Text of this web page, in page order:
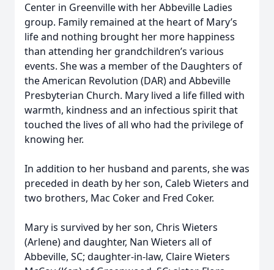
Center in Greenville with her Abbeville Ladies
group. Family remained at the heart of Mary’s
life and nothing brought her more happiness
than attending her grandchildren’s various
events. She was a member of the Daughters of
the American Revolution (DAR) and Abbeville
Presbyterian Church. Mary lived a life filled with
warmth, kindness and an infectious spirit that
touched the lives of all who had the privilege of
knowing her.
In addition to her husband and parents, she was
preceded in death by her son, Caleb Wieters and
two brothers, Mac Coker and Fred Coker.
Mary is survived by her son, Chris Wieters
(Arlene) and daughter, Nan Wieters all of
Abbeville, SC; daughter-in-law, Claire Wieters